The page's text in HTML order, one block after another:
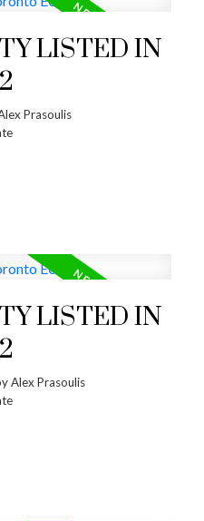
LISTED IN
Prasoulis
LISTED IN
Alex Prasoulis